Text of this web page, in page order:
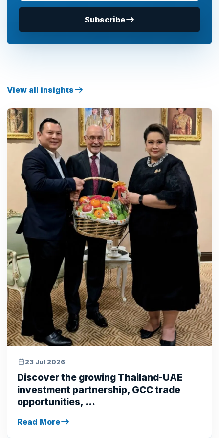
Subscribe
View all insights
23 Jul 2026
Discover the growing Thailand-UAE
investment partnership, GCC trade
opportunities, ...
Read More